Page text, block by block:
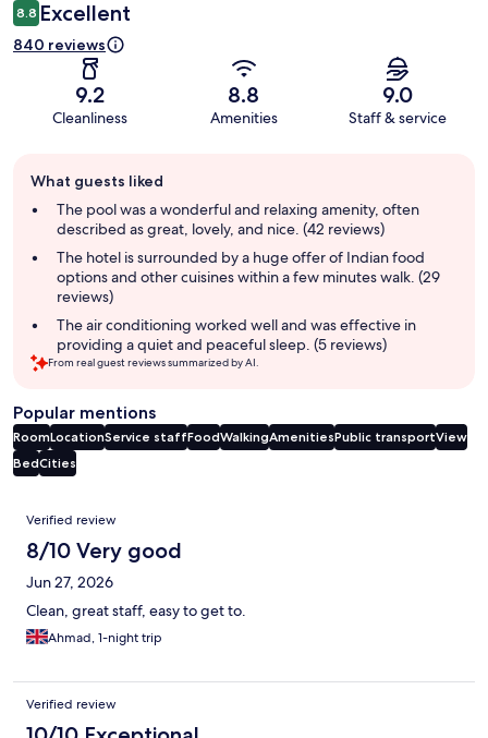
8.8 Excellent
840 reviews
9.2
Cleanliness
8.8
Amenities
9.0
Staff & service
review
summary
What guests liked
The pool was a wonderful and relaxing amenity, often
described as great, lovely, and nice. (42 reviews)
The hotel is surrounded by a huge offer of Indian food
options and other cuisines within a few minutes walk. (29
reviews)
The air conditioning worked well and was effective in
providing a quiet and peaceful sleep. (5 reviews)
From real guest reviews summarized by AI.
Popular mentions
RoomLocationService staffFoodWalkingAmenitiesPublic transportView
BedCities
Reviews
Verified review
8/10 Very good
Jun 27, 2026
Clean, great staff, easy to get to.
Ahmad, 1-night trip
Verified review